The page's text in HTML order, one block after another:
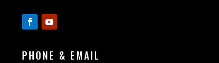
PHONE & EMAIL